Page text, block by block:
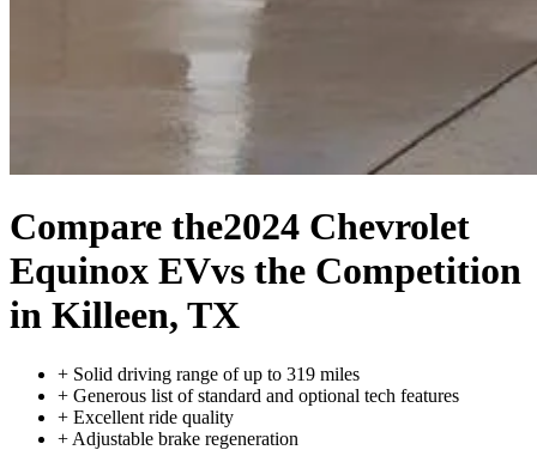
Compare the2024 Chevrolet
Equinox EVvs the Competition
in Killeen, TX
+ Solid driving range of up to 319 miles
+ Generous list of standard and optional tech features
+ Excellent ride quality
+ Adjustable brake regeneration